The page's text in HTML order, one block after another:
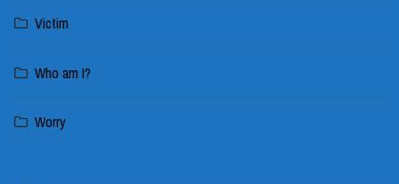
Victim
Who am I?
Worry